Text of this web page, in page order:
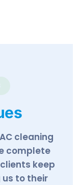
cleaning
complete
keep
to their